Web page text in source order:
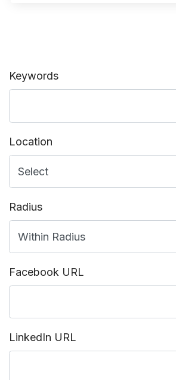
Keywords
Location
Radius
Facebook URL
LinkedIn URL